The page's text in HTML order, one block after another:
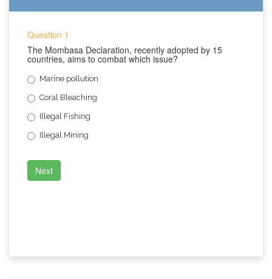
Question 1
The Mombasa Declaration, recently adopted by 15
countries, aims to combat which issue?
Marine pollution
Coral Bleaching
Illegal Fishing
Illegal Mining
Next